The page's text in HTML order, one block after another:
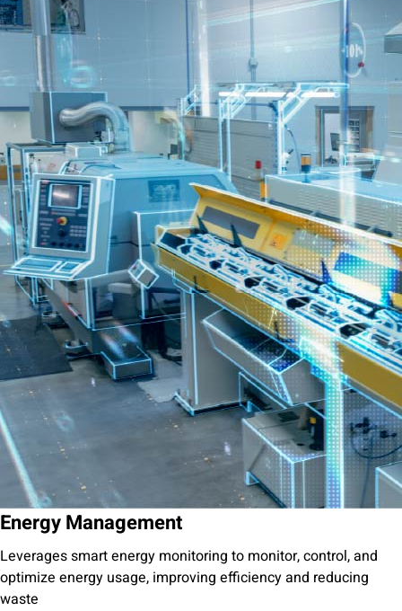
Energy Management
Leverages smart energy monitoring to monitor, control, and
optimize energy usage, improving efficiency and reducing
waste